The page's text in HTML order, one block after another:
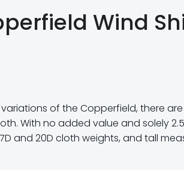
Wind
of the Copperfield, there
With no added value and solely
and 20D cloth weights, and tall